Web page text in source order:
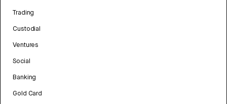
Trading
Custodial
Ventures
Social
Banking
Gold Card